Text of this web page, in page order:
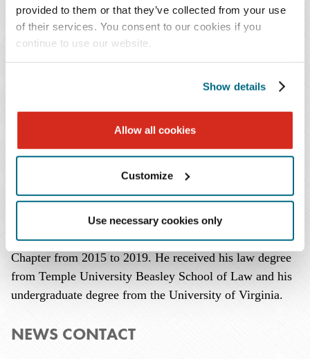
provided to them or that they’ve collected from your use
of their services. You consent to our cookies if you
continue to use our website.
Show details
Allow all cookies
Customize
Use necessary cookies only
Mr. O'Connell has directed both criminal and civil
Department of Justice investigations. His practice
includes providing compliance counseling, conducting
government investigations, and defending against
government allegations at every stage of litigation. He
also regularly advises companies on the effectiveness of
their compliance programs and assists companies facing
A member of the Federal Bar Association, Mr. O'Connell
served on the board of directors of its San Antonio
Chapter from 2015 to 2019. He received his law degree
from Temple University Beasley School of Law and his
undergraduate degree from the University of Virginia.
NEWS CONTACT